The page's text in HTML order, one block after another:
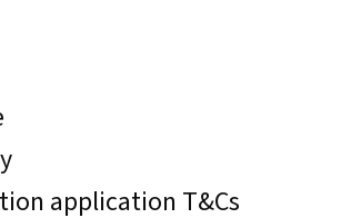
application T&Cs